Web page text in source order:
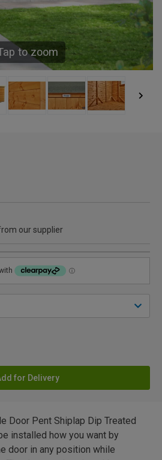
to zoom
our supplier
for Delivery
Door Pent Shiplap Dip Treated
installed how you want by
door in any position while